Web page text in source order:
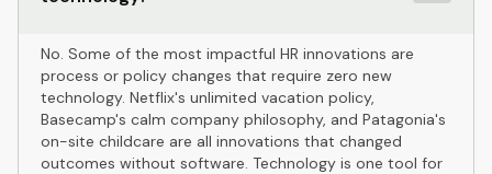
No. Some of the most impactful HR innovations are
process or policy changes that require zero new
technology. Netflix's unlimited vacation policy,
Basecamp's calm company philosophy, and Patagonia's
on-site childcare are all innovations that changed
outcomes without software. Technology is one tool for